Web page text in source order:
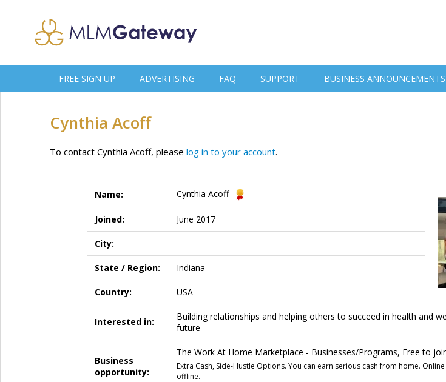
FREE SIGN UP ADVERTISING FAQ SUPPORT BUSINESS ANNOUNCEMENTS
Cynthia Acoff
To contact Cynthia Acoff, please log in to your account.
Name: Cynthia Acoff
Joined: June 2017
City:
State / Region: Indiana
Country: USA
Interested in:
Building relationships and helping others to succeed in health and
future
Business
opportunity:
The Work At Home Marketplace - Businesses/Programs, Free to
Extra Cash, Side-Hustle Options. You can earn serious cash from home.
offline.